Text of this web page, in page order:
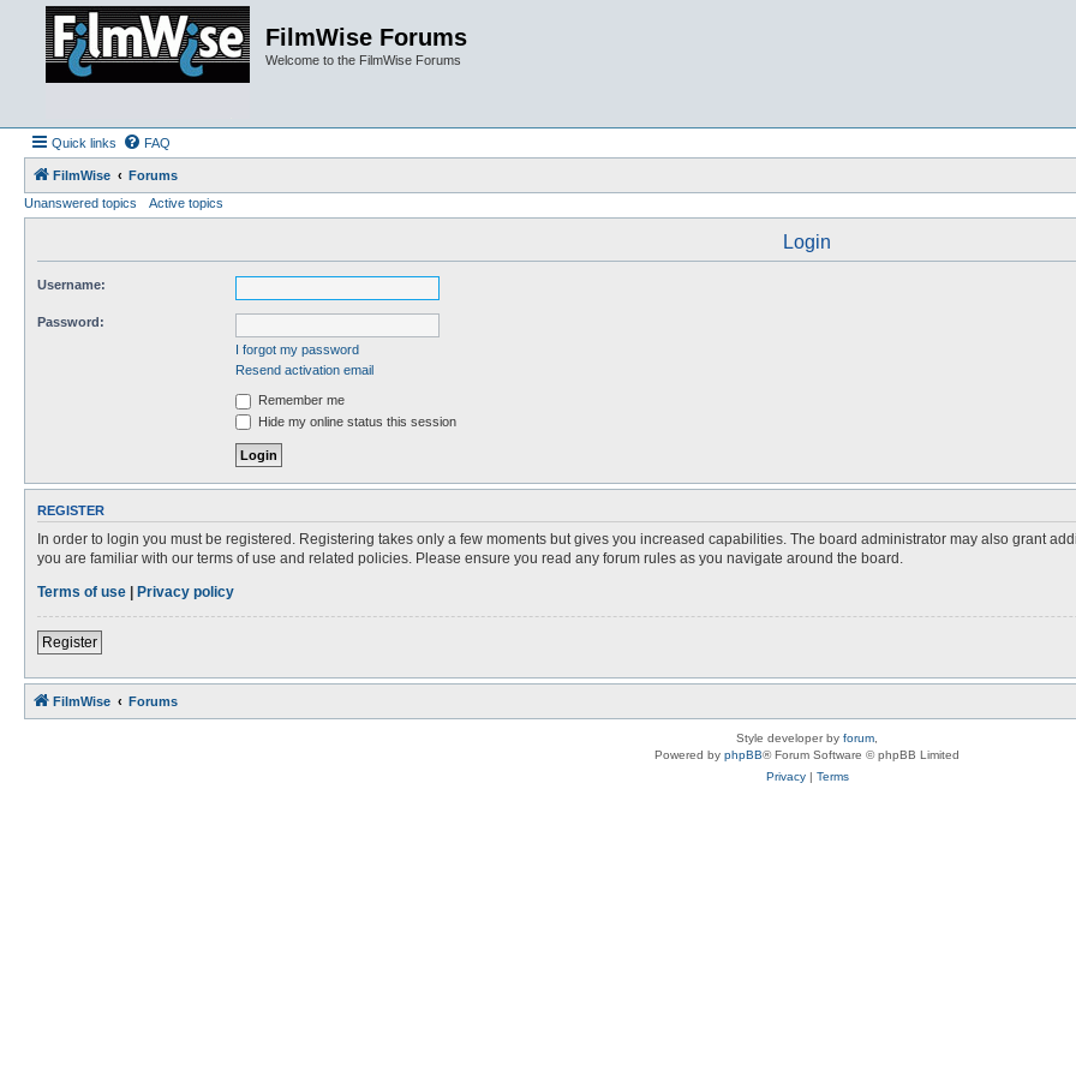
FilmWise Forums
Welcome to the FilmWise Forums
Quick links FAQ
FilmWise
Forums
Unanswered topics
Active topics
Login
Username:
Password:
I forgot my password
Resend activation email
Remember me
Hide my online status this session
REGISTER
In order to login you must be registered. Registering takes only a few moments but gives you increased capabilities. The board administrator may also grant
you are familiar with our terms of use and related policies. Please ensure you read any forum rules as you navigate around the board.
Terms of use | Privacy policy
Register
FilmWise Forums
Style developer by forum
Powered by phpBB® Forum Software © phpBB Limited
Privacy| Terms